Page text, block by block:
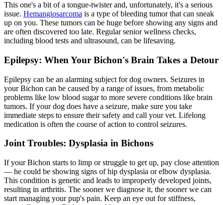
This one's a bit of a tongue-twister and, unfortunately, it's a serious
issue. Hemangiosarcoma is a type of bleeding tumor that can sneak
up on you. These tumors can be huge before showing any signs and
are often discovered too late. Regular senior wellness checks,
including blood tests and ultrasound, can be lifesaving.
Epilepsy: When Your Bichon's Brain Takes a Detour
Epilepsy can be an alarming subject for dog owners. Seizures in
your Bichon can be caused by a range of issues, from metabolic
problems like low blood sugar to more severe conditions like brain
tumors. If your dog does have a seizure, make sure you take
immediate steps to ensure their safety and call your vet. Lifelong
medication is often the course of action to control seizures.
Joint Troubles: Dysplasia in Bichons
If your Bichon starts to limp or struggle to get up, pay close attention
— he could be showing signs ofhip dysplasia or elbow dysplasia.
This condition is genetic and leads to improperly developed joints,
resulting in arthritis. The sooner we diagnose it, the sooner we can
start managing your pup's pain. Keep an eye out for stiffness,